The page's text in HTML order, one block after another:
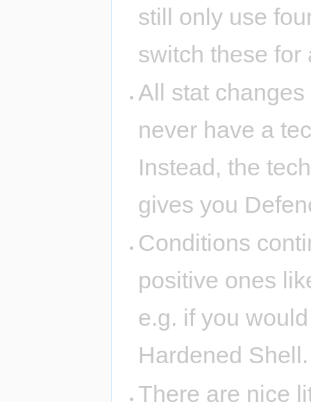
still only use
switch these for
All stat
never have a
Instead, the
gives you
Conditions
positive ones
e.g. if you
Hardened Shell.
There are nice